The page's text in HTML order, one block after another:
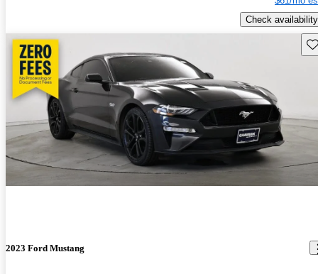
Check availability
2023 Ford Mustang